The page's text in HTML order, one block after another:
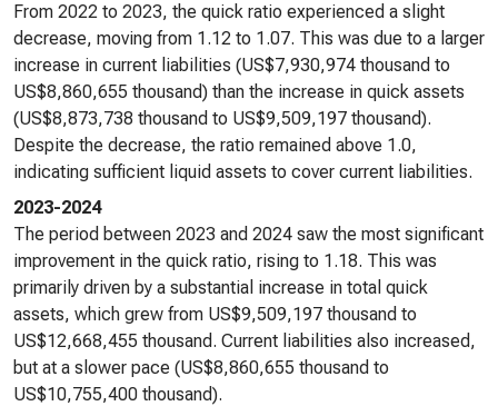
From 2022 to 2023, the quick ratio experienced a slight
decrease, moving from 1.12 to 1.07. This was due to a larger
increase in current liabilities (US$7,930,974 thousand to
US$8,860,655 thousand) than the increase in quick assets
(US$8,873,738 thousand to US$9,509,197 thousand).
Despite the decrease, the ratio remained above 1.0,
indicating sufficient liquid assets to cover current liabilities.
2023-2024
The period between 2023 and 2024 saw the most significant
improvement in the quick ratio, rising to 1.18. This was
primarily driven by a substantial increase in total quick
assets, which grew from US$9,509,197 thousand to
US$12,668,455 thousand. Current liabilities also increased,
but at a slower pace (US$8,860,655 thousand to
US$10,755,400 thousand).